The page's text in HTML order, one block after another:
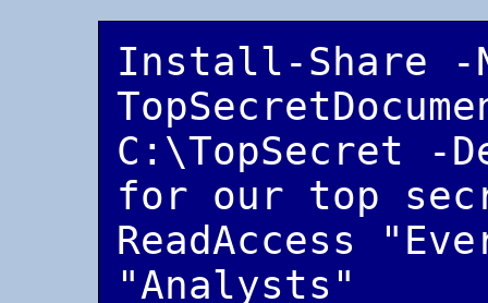
Install-Share -
C:\TopSecret -
for our top
ReadAccess
"Analysts"